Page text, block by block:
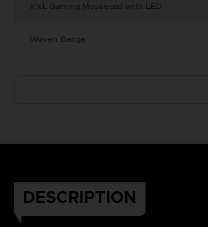
XXL Gaming Mousepad with LED
Woven Badge
DESCRIPTION